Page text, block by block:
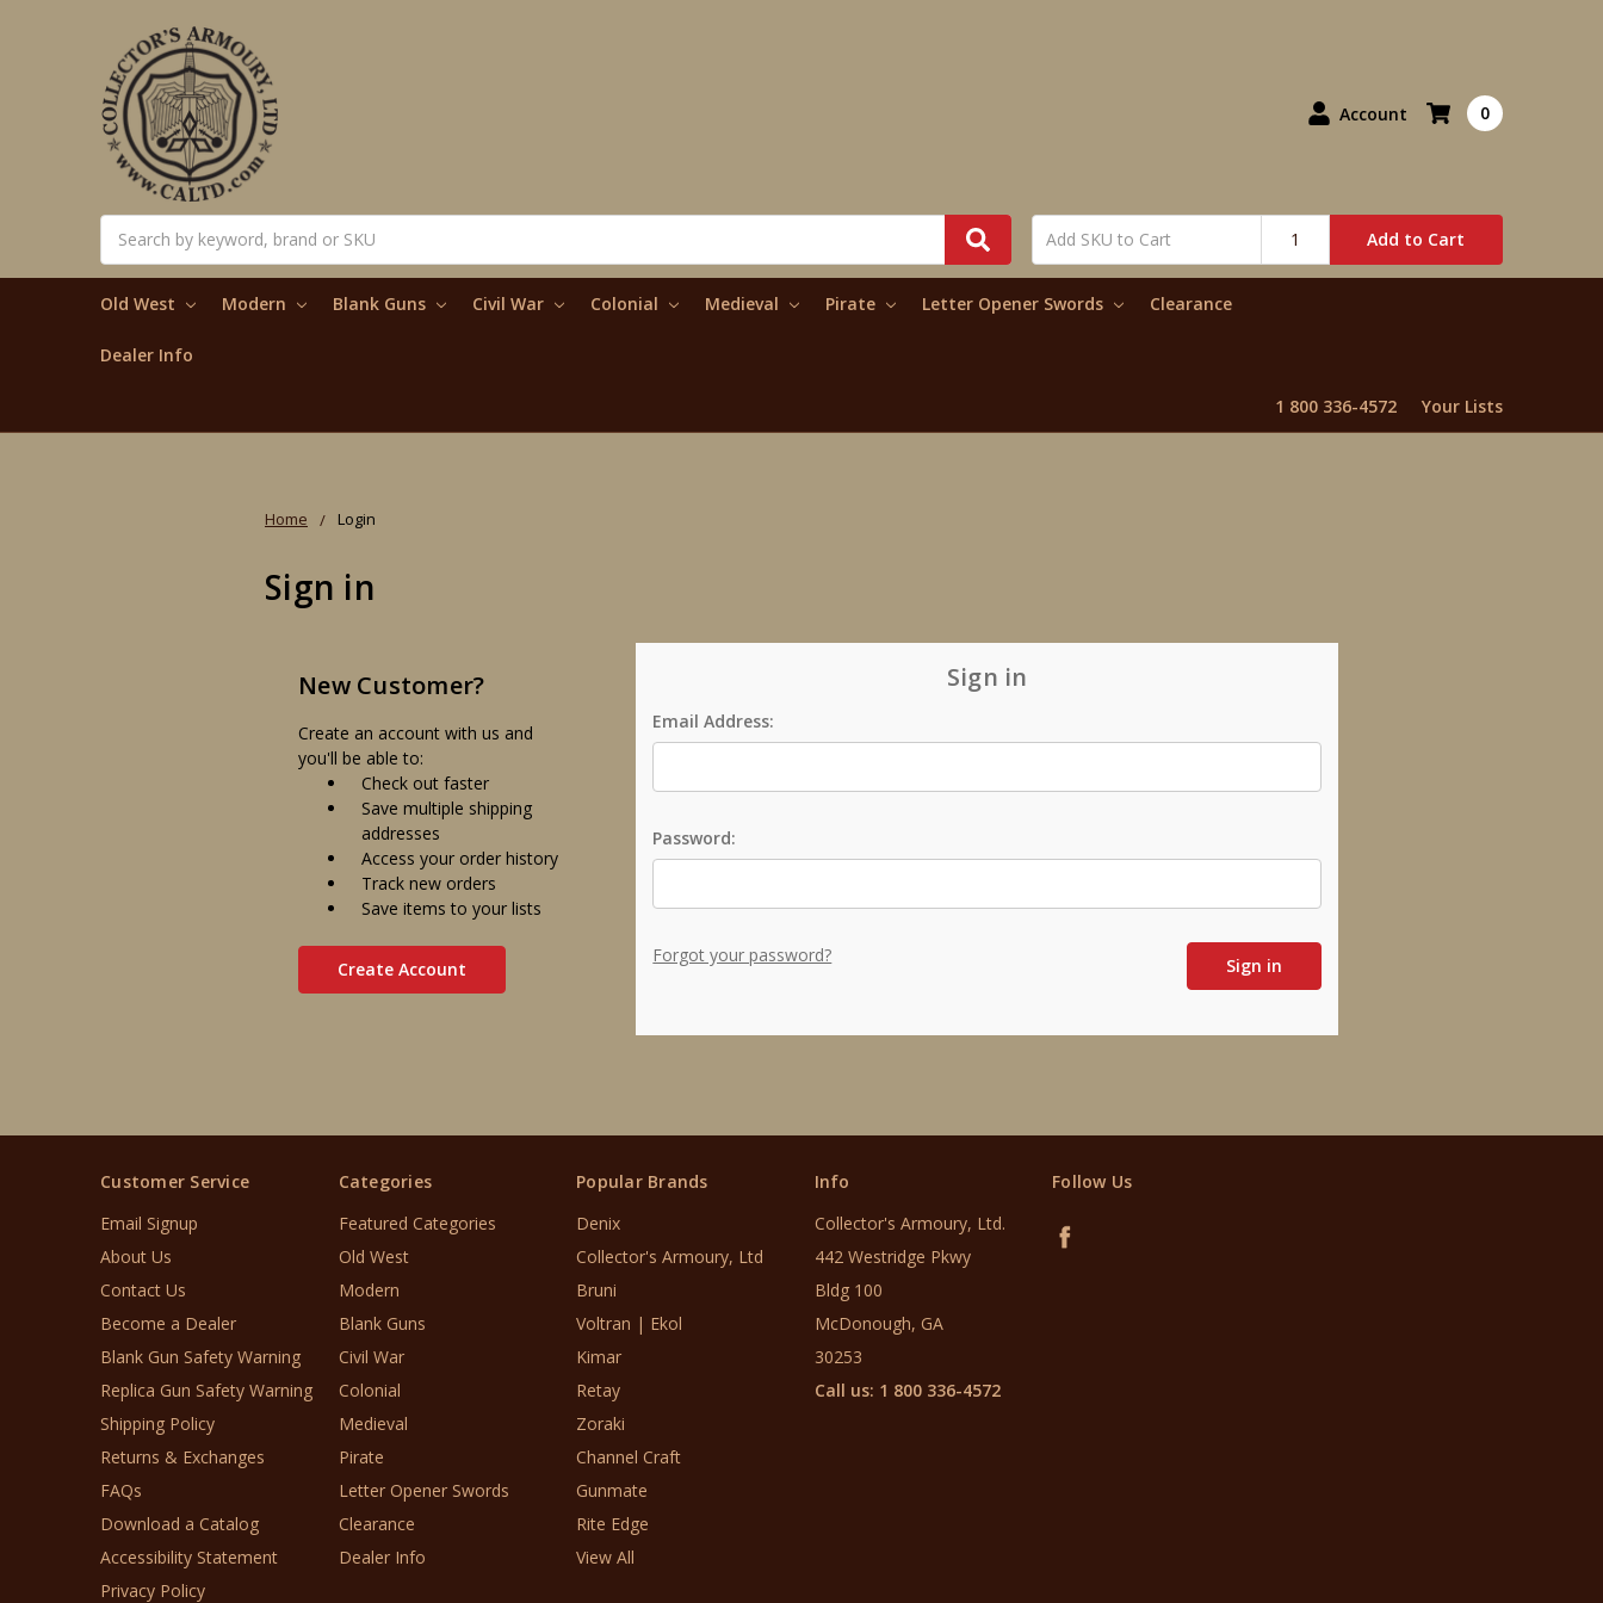
Account
Add to Cart
0
Old West Modern Blank Guns Civil War Colonial Medieval Pirate Letter Opener Swords Clearance
Dealer Info
1 800 336-4572 Your Lists
Home Login
Sign in
Sign in
Email Address:
Password:
Forgot your password?
New Customer?
Create an account with us and
you'll be able to:
Check out faster
Save multiple shipping
addresses
Access your order history
Track new orders
Save items to your lists
Create Account
Customer Service
Email Signup
About Us
Contact Us
Become a Dealer
Blank Gun Safety Warning
Replica Gun Safety Warning
Shipping Policy
Returns & Exchanges
FAQs
Download a Catalog
Accessibility Statement
Privacy Policy
Categories
Featured Categories
Old West
Modern
Blank Guns
Civil War
Colonial
Medieval
Pirate
Letter Opener Swords
Clearance
Dealer Info
Popular Brands
Denix
Collector's Armoury, Ltd
Bruni
Voltran | Ekol
Kimar
Retay
Zoraki
Channel Craft
Gunmate
Rite Edge
View All
Info
Collector's Armoury, Ltd.
442 Westridge Pkwy
Bldg 100
McDonough, GA
30253
Call us: 1 800 336-4572
Follow Us